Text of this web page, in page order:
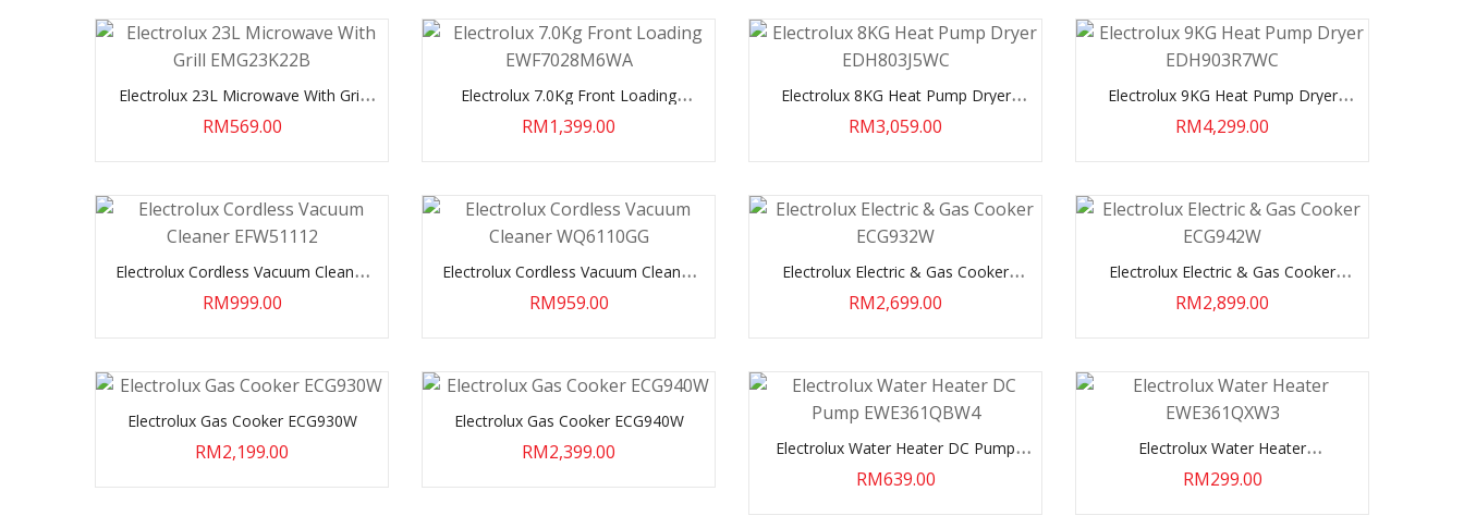
Electrolux 23L Microwave With Grill
EMG23K22B
RM569.00
Electrolux 7.0Kg Front Loading
EWF7028M6WA
RM1,399.00
Electrolux 8KG Heat Pump Dryer
EDH803J5WC
RM3,059.00
Electrolux 9KG Heat Pump Dryer
EDH903R7WC
RM4,299.00
Electrolux Cordless Vacuum Cleaner
EFW51112
RM999.00
Electrolux Cordless Vacuum Cleaner
WQ6110GG
RM959.00
Electrolux Electric & Gas Cooker
ECG932W
RM2,699.00
Electrolux Electric & Gas Cooker
ECG942W
RM2,899.00
Electrolux Gas Cooker ECG930W
RM2,199.00
Electrolux Gas Cooker ECG940W
RM2,399.00
Electrolux Water Heater DC Pump
EWE361QBW4
RM639.00
Electrolux Water Heater
EWE361QXW3
RM299.00